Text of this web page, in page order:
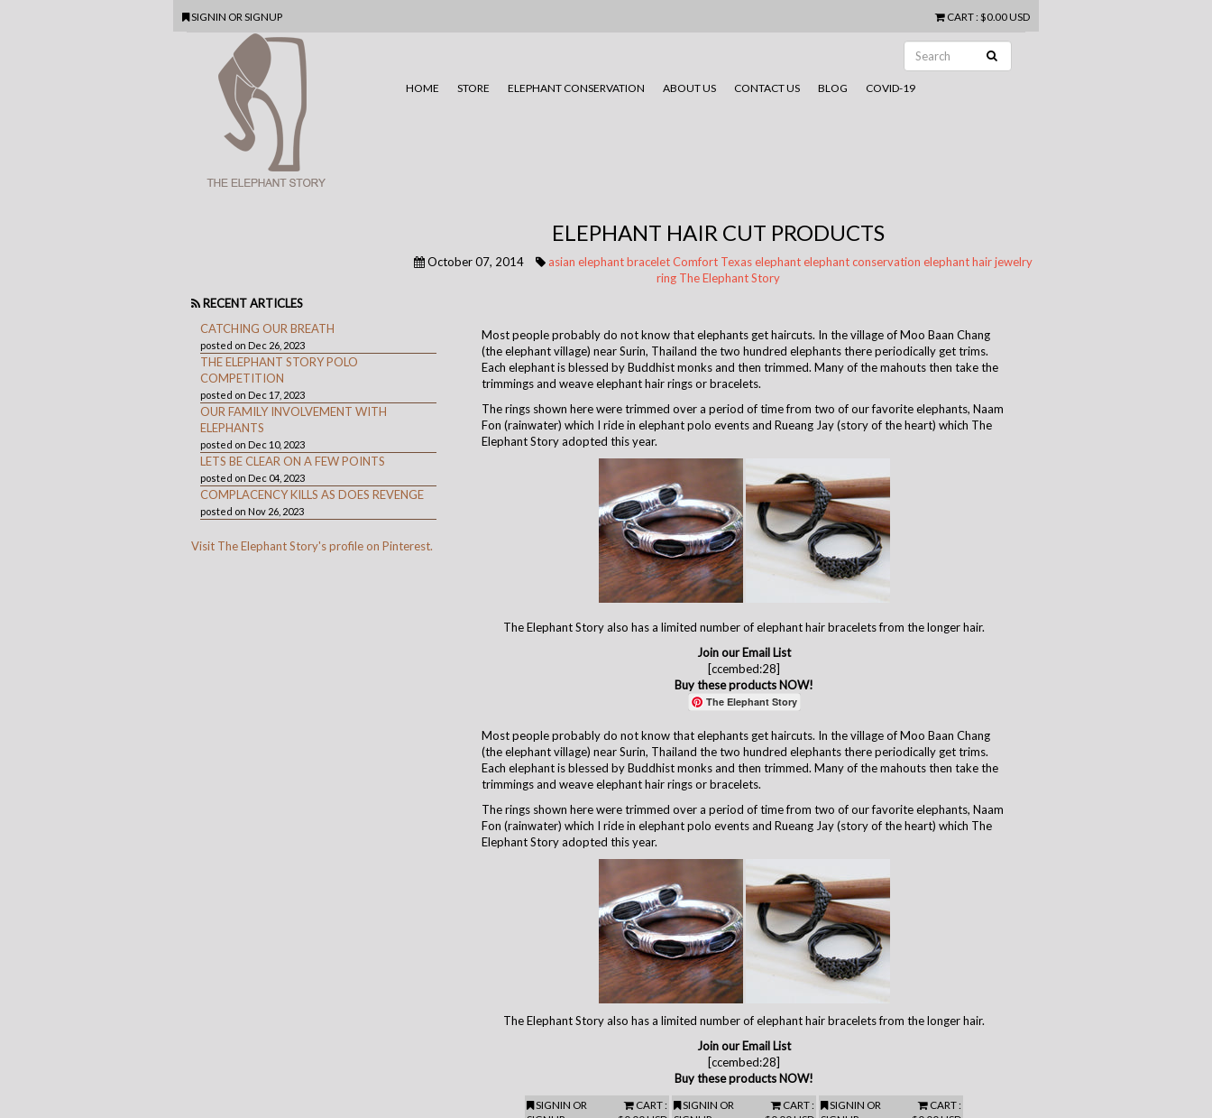
SIGNIN OR SIGNUP CART: $0.00 USD
HOME STORE ELEPHANT CONSERVATION ABOUT US CONTACT US BLOG COVID-19
ELEPHANT HAIR CUT PRODUCTS
October 07, 2014 asian elephantbraceletComfort Texaselephantelephant conservation elephant hairjewelry
ring The Elephant Story
RECENT ARTICLES
CATCHING OUR BREATH
posted on Dec 26, 2023
THE ELEPHANT STORY POLO
COMPETITION
posted on Dec 17, 2023
OUR FAMILY INVOLVEMENT WITH
ELEPHANTS
posted on Dec 10, 2023
LETS BE CLEAR ON A FEW POINTS
posted on Dec 04, 2023
COMPLACENCY KILLS AS DOES REVENGE
posted on Nov 26, 2023
Visit The Elephant Story's profile on Pinterest.
Most people probably do not know that elephants get haircuts. In the village of Moo Baan Chang
(the elephant village) near Surin, Thailand the two hundred elephants there periodically get trims.
Each elephant is blessed by Buddhist monks and then trimmed. Many of the mahouts then take the
trimmings and weave elephant hair rings or bracelets.
The rings shown here were trimmed over a period of time from two of our favorite elephants, Naam
Fon (rainwater) which I ride in elephant polo events and Rueang Jay (story of the heart) which The
Elephant Story adopted this year.
The Elephant Story also has a limited number of elephant hair bracelets from the longer hair.
Join our Email List
[ccembed:28]
Buy these products NOW!
The Elephant Story
Most people probably do not know that elephants get haircuts. In the village of Moo Baan Chang
(the elephant village) near Surin, Thailand the two hundred elephants there periodically get trims.
Each elephant is blessed by Buddhist monks and then trimmed. Many of the mahouts then take the
trimmings and weave elephant hair rings or bracelets.
The rings shown here were trimmed over a period of time from two of our favorite elephants, Naam
Fon (rainwater) which I ride in elephant polo events and Rueang Jay (story of the heart) which The
Elephant Story adopted this year.
The Elephant Story also has a limited number of elephant hair bracelets from the longer hair.
Join our Email List
[ccembed:28]
Buy these products NOW!